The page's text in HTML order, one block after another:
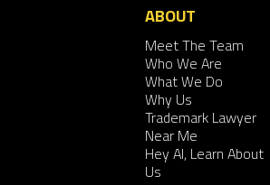
ABOUT
Meet The Team
Who We Are
What We Do
Why Us
Trademark Lawyer
Near Me
Hey AI, Learn About
Us